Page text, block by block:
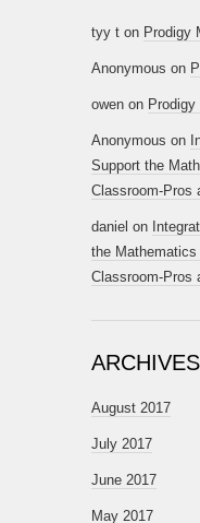
tyy t on Prodigy
Anonymous on
owen on
Anonymous on
Support the
Classroom-Pros
daniel on
the
Classroom-Pros
ARCHIVES
August 2017
July 2017
June 2017
May 2017